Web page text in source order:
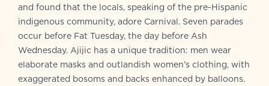
and found that the locals, speaking of the pre-Hispanic
indigenous community, adore Carnival. Seven parades
occur before Fat Tuesday, the day before Ash
Wednesday. Ajijic has a unique tradition: men wear
elaborate masks and outlandish women’s clothing, with
exaggerated bosoms and backs enhanced by balloons.